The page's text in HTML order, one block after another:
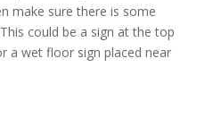
make sure there is some
could be a sign at the top
a wet floor sign placed near